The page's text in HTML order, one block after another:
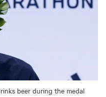
beer during the medal